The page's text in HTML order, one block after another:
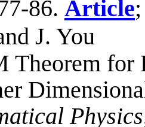
86. Article
J. You
Theorem for
Physics